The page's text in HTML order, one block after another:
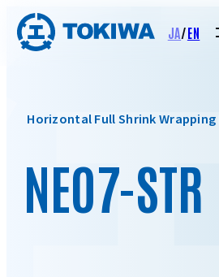
JA/EN
Horizontal Full Shrink Wrapping
NEO7-STR